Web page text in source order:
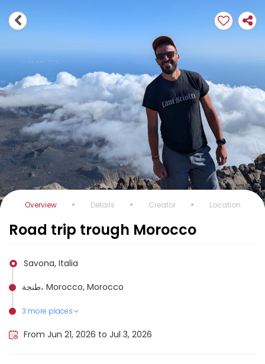
Overview Details Creator Location
Road trip trough Morocco
Savona, Italia
طنجة، Morocco, Morocco
3 more places
Merzouga, Morocco
Fez, Morocco
Marrakesh, Morocco
From Jun 21, 2026 to Jul 3, 2026